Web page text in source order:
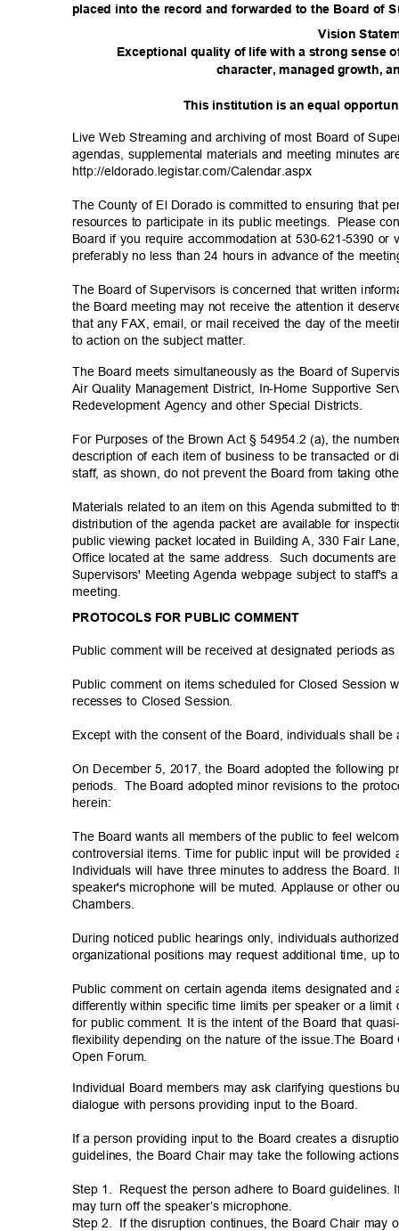
placed into the record and forwarded to the Board of
Vision State
Exceptional quality of life with a strong sense
character, managed growth,
This institution is an equal
Live Web Streaming and archiving of most Board of
agendas, supplemental materials and meeting minutes
http://eldorado.legistar.com/Calendar.aspx
The County of El Dorado is committed to ensuring that
resources to participate in its public meetings.
Please
Board if you require accommodation at 530-621-5390
preferably no less than 24 hours in advance of the
The Board of Supervisors is concerned that written
the Board meeting may not receive the attention it
that any FAX, email, or mail received the day of the
to action on the subject matter.
The Board meets simultaneously as the Board of
Air Quality Management District, In-Home Supportive
Redevelopment Agency and other Special Districts.
For Purposes of the Brown Act § 54954.2 (a), the
description of each item of business to be transacted or
staff, as shown, do not prevent the Board from taking
Materials related to an item on this Agenda submitted to
distribution of the agenda packet are available for
public viewing packet located in Building A, 330 Fair
Office located at the same address.
Such documents
Supervisors' Meeting Agenda webpage subject to
meeting.
PROTOCOLS FOR PUBLIC COMMENT
Public comment will be received at designated periods
Public comment on items scheduled for Closed
recesses to Closed Session.
Except with the consent of the Board, individuals shall
On December 5, 2017, the Board adopted the following
periods. The Board adopted minor revisions to the
herein:
The Board wants all members of the public to feel
controversial items. Time for public input will be
Individuals will have three minutes to address the
speaker's microphone will be muted. Applause or other
Chambers.
During noticed public hearings only, individuals
organizational positions may request additional time, up
Public comment on certain agenda items designated
differently within specific time limits per speaker or a
for public comment. It is the intent of the Board that
flexibility depending on the nature of the issue.The
Open Forum.
Individual Board members may ask clarifying questions
dialogue with persons providing input to the Board.
If a person providing input to the Board creates a
guidelines, the Board Chair may take the following
Step 1.
Request the person adhere to Board
may turn off the speaker’s microphone.
Step 2.
If the disruption continues, the Board Chair